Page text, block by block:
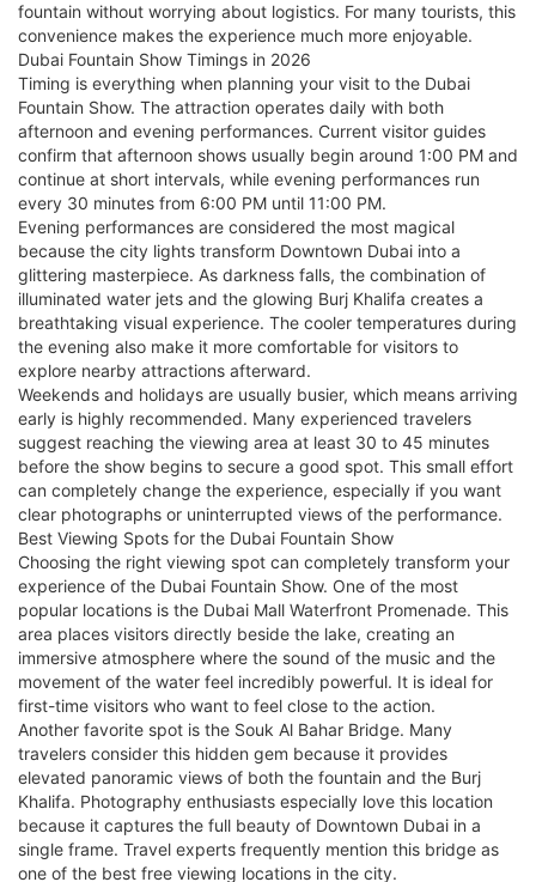
fountain without worrying about logistics. For many tourists, this
convenience makes the experience much more enjoyable.
Dubai Fountain Show Timings in 2026
Timing is everything when planning your visit to the Dubai
Fountain Show. The attraction operates daily with both
afternoon and evening performances. Current visitor guides
confirm that afternoon shows usually begin around 1:00 PM and
continue at short intervals, while evening performances run
every 30 minutes from 6:00 PM until 11:00 PM.
Evening performances are considered the most magical
because the city lights transform Downtown Dubai into a
glittering masterpiece. As darkness falls, the combination of
illuminated water jets and the glowing Burj Khalifa creates a
breathtaking visual experience. The cooler temperatures during
the evening also make it more comfortable for visitors to
explore nearby attractions afterward.
Weekends and holidays are usually busier, which means arriving
early is highly recommended. Many experienced travelers
suggest reaching the viewing area at least 30 to 45 minutes
before the show begins to secure a good spot. This small effort
can completely change the experience, especially if you want
clear photographs or uninterrupted views of the performance.
Best Viewing Spots for the Dubai Fountain Show
Choosing the right viewing spot can completely transform your
experience of the Dubai Fountain Show. One of the most
popular locations is the Dubai Mall Waterfront Promenade. This
area places visitors directly beside the lake, creating an
immersive atmosphere where the sound of the music and the
movement of the water feel incredibly powerful. It is ideal for
first-time visitors who want to feel close to the action.
Another favorite spot is the Souk Al Bahar Bridge. Many
travelers consider this hidden gem because it provides
elevated panoramic views of both the fountain and the Burj
Khalifa. Photography enthusiasts especially love this location
because it captures the full beauty of Downtown Dubai in a
single frame. Travel experts frequently mention this bridge as
one of the best free viewing locations in the city.